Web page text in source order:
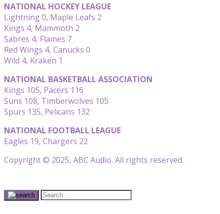
NATIONAL HOCKEY LEAGUE
Lightning 0, Maple Leafs 2
Kings 4, Mammoth 2
Sabres 4, Flames 7
Red Wings 4, Canucks 0
Wild 4, Kraken 1
NATIONAL BASKETBALL ASSOCIATION
Kings 105, Pacers 116
Suns 108, Timberwolves 105
Spurs 135, Pelicans 132
NATIONAL FOOTBALL LEAGUE
Eagles 19, Chargers 22
Copyright © 2025, ABC Audio. All rights reserved.